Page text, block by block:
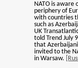
NATO is aware
periphery of
with countries
such as
UK
told Trend July
that
invited to the
in Warsaw.